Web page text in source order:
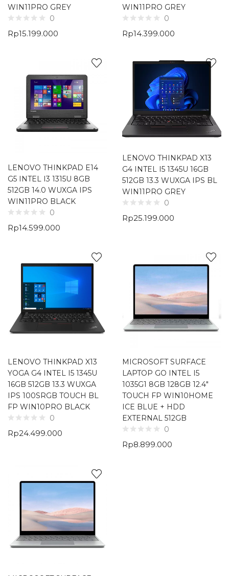
WIN11PRO GREY
0
Rp15.199.000
WIN11PRO GREY
0
Rp14.399.000
LENOVO THINKPAD E14
G5 INTEL I3 1315U 8GB
512GB 14.0 WUXGA IPS
WIN11PRO BLACK
0
Rp14.599.000
LENOVO THINKPAD X13
G4 INTEL I5 1345U 16GB
512GB 13.3 WUXGA IPS BL
WIN11PRO GREY
0
Rp25.199.000
LENOVO THINKPAD X13
YOGA G4 INTEL I5 1345U
16GB 512GB 13.3 WUXGA
IPS 100SRGB TOUCH BL
FP WIN10PRO BLACK
0
Rp24.499.000
MICROSOFT SURFACE
LAPTOP GO INTEL I5
1035G1 8GB 128GB 12.4″
TOUCH FP WIN10HOME
ICE BLUE + HDD
EXTERNAL 512GB
0
Rp8.899.000